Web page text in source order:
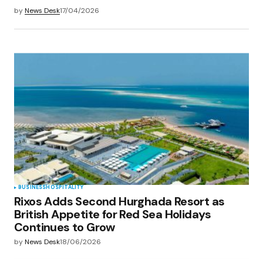
byNews Desk17/04/2026
BUSINESSHOSPITALITY
Rixos Adds Second Hurghada Resort as
British Appetite for Red Sea Holidays
Continues to Grow
byNews Desk18/06/2026